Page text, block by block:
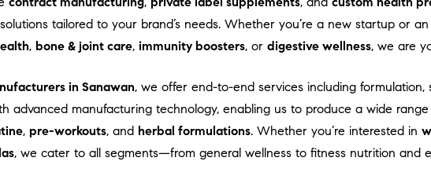
tailored to your brand’s needs. Whether you’re a new startup or
, bone & joint care, immunity boosters, or digestive wellness, we are
in Sanawan, we offer end-to-end services including
advanced manufacturing technology, enabling us to produce a wide
, pre-workouts, and herbal formulations. Whether you’re interested in
, we cater to all segments—from general wellness to fitness nutrition and